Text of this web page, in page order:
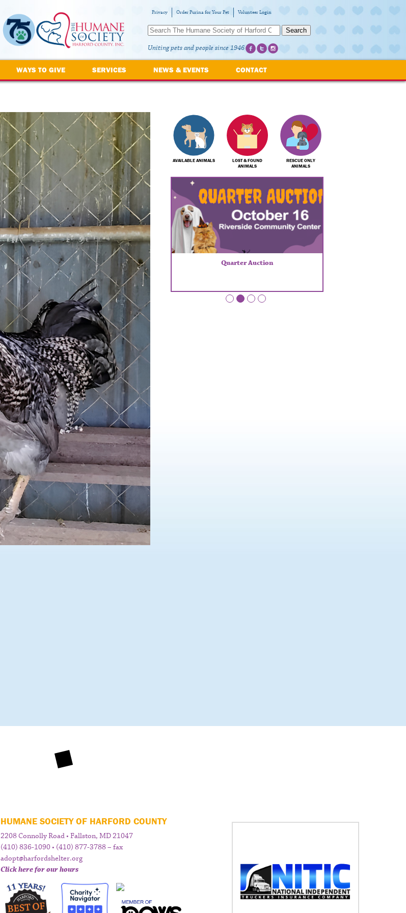
Privacy Order Purina for Your Pet Volunteer Login
Search
Uniting pets and people since 1946
WAYS TO GIVE SERVICES NEWS & EVENTS CONTACT
AVAILABLE ANIMALS
LOST & FOUND
ANIMALS
RESCUE ONLY
ANIMALS
Quarter Auction
HUMANE SOCIETY OF HARFORD COUNTY
2208 Connolly Road • Fallston, MD 21047
(410) 836-1090 • (410) 877-3788 – fax
adopt@harfordshelter.org
Click here for our hours